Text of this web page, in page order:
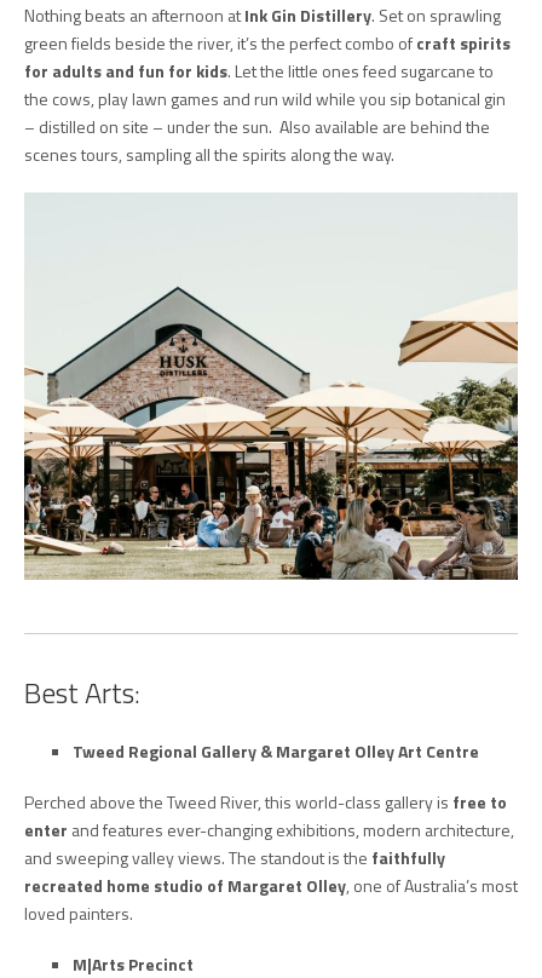
Nothing beats an afternoon atInk Gin Distillery. Set on sprawling
green fields beside the river, it’s the perfect combo ofcraft spirits
for adults and fun for kids. Let the little ones feed sugarcane to
the cows, play lawn games and run wild while you sip botanical gin
– distilled on site – under the sun. Also available are behind the
scenes tours, sampling all the spirits along the way.
Best Arts:
Tweed Regional Gallery & Margaret Olley Art Centre
Perched above the Tweed River, this world-class gallery is free to
enter and features ever-changing exhibitions, modern architecture,
and sweeping valley views. The standout is the faithfully
recreated home studio of Margaret Olley, one of Australia’s most
loved painters.
M|Arts Precinct